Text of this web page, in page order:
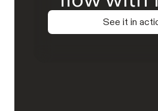
See it in